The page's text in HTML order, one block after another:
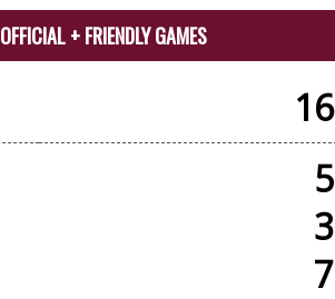
OFFICIAL + FRIENDLY GAMES